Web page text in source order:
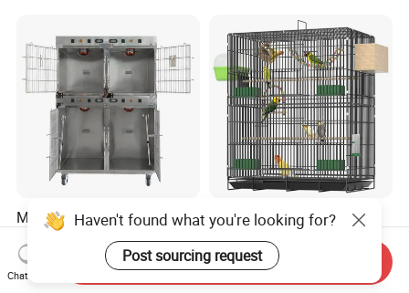
Medical-Grade Standards
Cgdj-003 Warm Light
Oxygen Chamber Hospital
Veterinary Cage for Senior
US$750.00-1,000.00
OEM Best Quality Spot
Large Parrot Bird Cage
Decoration Wire Removable
Pet Cage Bird Cage
US$12.00-15.00
Haven't found what you're looking for?
Post sourcing request
Chat Now
Send Inquiry